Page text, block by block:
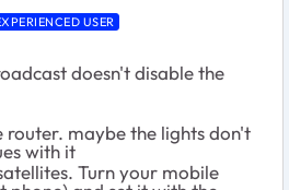
USER
doesn't disable the
router. maybe the lights don't
with it
Turn your mobile